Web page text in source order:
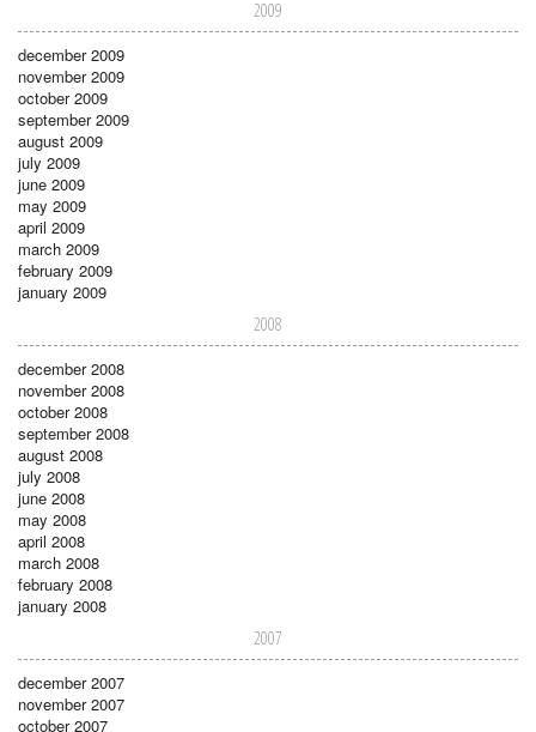
2009
december 2009
november 2009
october 2009
september 2009
august 2009
july 2009
june 2009
may 2009
april 2009
march 2009
february 2009
january 2009
2008
december 2008
november 2008
october 2008
september 2008
august 2008
july 2008
june 2008
may 2008
april 2008
march 2008
february 2008
january 2008
2007
december 2007
november 2007
october 2007